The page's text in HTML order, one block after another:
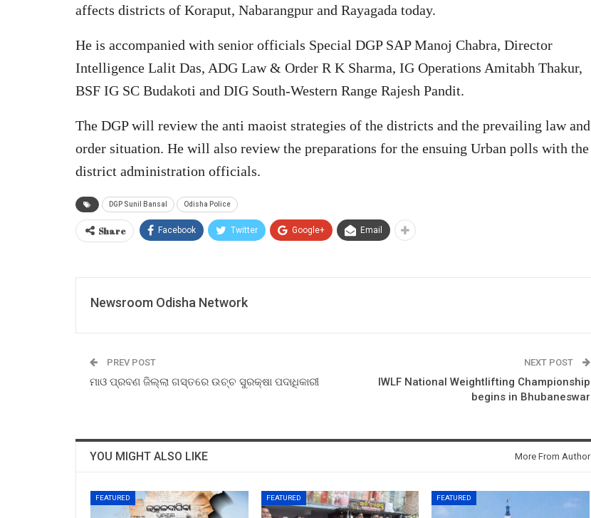
affects districts of Koraput, Nabarangpur and Rayagada today.
He is accompanied with senior officials Special DGP SAP Manoj Chabra, Director
Intelligence Lalit Das, ADG Law & Order R K Sharma, IG Operations Amitabh Thakur,
BSF IG SC Budakoti and DIG South-Western Range Rajesh Pandit.
The DGP will review the anti maoist strategies of the districts and the prevailing law and
order situation. He will also review the preparations for the ensuing Urban polls with the
district administration officials.
DGP Sunil Bansal Odisha Police
Share Facebook Twitter Google+ Email
Newsroom Odisha Network
PREV POST
ମାଓ ପ୍ରବଣ ଜିଲ୍ଲା ଗସ୍ତରେ ଉଚ୍ଚ ସୁରକ୍ଷା ପଦାଧିକାରୀ
NEXT POST
IWLF National Weightlifting Championship
begins in Bhubaneswar
YOU MIGHT ALSO LIKE More From Author
FEATURED FEATURED FEATURED